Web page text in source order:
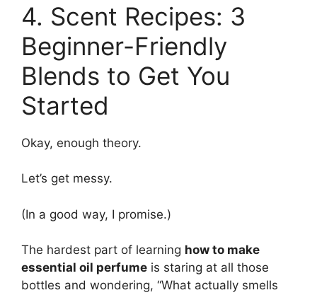
4. Scent Recipes: 3
Beginner-Friendly
Blends to Get You
Started
Okay, enough theory.
Let’s get messy.
(In a good way, I promise.)
The hardest part of learning how to make
essential oil perfume is staring at all those
bottles and wondering, “What actually smells